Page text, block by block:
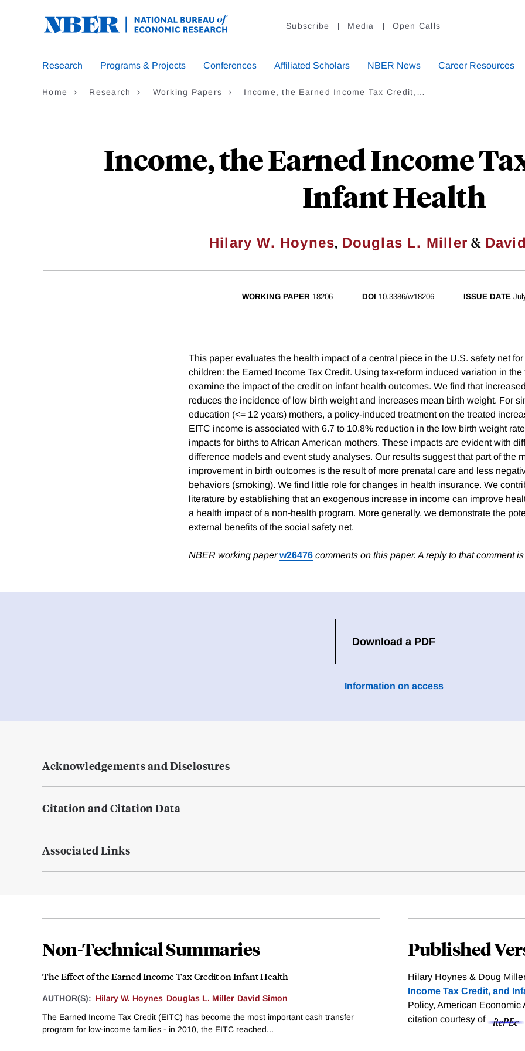
Subscribe Media Open Calls
Research Programs & Projects Conferences Affiliated Scholars NBER News Career Resources
Home Research Working Papers Income, the Earned Income Tax Credit,…
Income, the Earned Income
Infant Health
Hilary W. Hoynes, Douglas L. Miller &
WORKING PAPER 18206 DOI 10.3386/w18206 ISSUE DATE
This paper evaluates the health impact of a central piece in the U.S. safety net
children: the Earned Income Tax Credit. Using tax-reform induced variation in
examine the impact of the credit on infant health outcomes. We find that
reduces the incidence of low birth weight and increases mean birth weight. For
education (<= 12 years) mothers, a policy-induced treatment on the treated
EITC income is associated with 6.7 to 10.8% reduction in the low birth weight
impacts for births to African American mothers. These impacts are evident with
difference models and event study analyses. Our results suggest that part of the
improvement in birth outcomes is the result of more prenatal care and less
behaviors (smoking). We find little role for changes in health insurance. We
literature by establishing that an exogenous increase in income can improve
a health impact of a non-health program. More generally, we demonstrate the
external benefits of the social safety net.
NBER working paperw26476 comments on this paper. A reply to that comment
Download a PDF
Information on access
Acknowledgements and Disclosures
Citation and Citation Data
Associated Links
Non-Technical Summaries
The Effect of the Earned Income Tax Credit on Infant Health
AUTHOR(S): Hilary W. Hoynes Douglas L. Miller David Simon
The Earned Income Tax Credit (EITC) has become the most important cash transfer
program for low-income families - in 2010, the EITC reached...
Published
Hilary Hoynes & Doug
Income Tax Credit, and
Policy, American Economic
citation courtesy of